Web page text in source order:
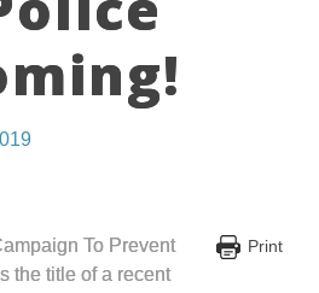
Print
To Prevent
the title of a recent